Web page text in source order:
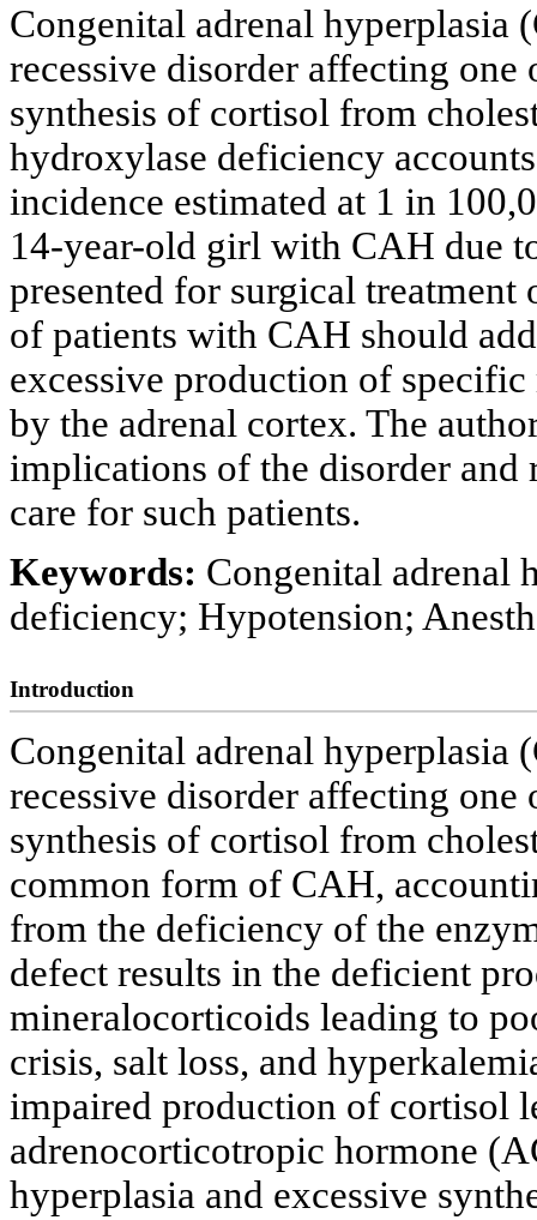
Congenital adrenal hyperplasia
recessive disorder affecting one
synthesis of cortisol from
hydroxylase deficiency
incidence estimated at 1 in
14-year-old girl with CAH due
presented for surgical
of patients with CAH should
excessive production of
by the adrenal cortex. The
implications of the disorder and
care for such patients.
Keywords: Congenital adrenal
deficiency; Hypotension;
Introduction
Congenital adrenal hyperplasia
recessive disorder affecting one
synthesis of cortisol from
common form of CAH,
from the deficiency of the
defect results in the deficient
mineralocorticoids leading to
crisis, salt loss, and
impaired production of cortisol
adrenocorticotropic hormone
hyperplasia and excessive